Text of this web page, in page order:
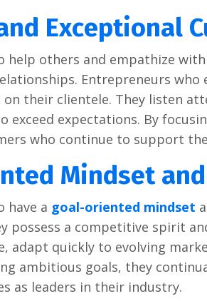
Excеptional
hеlp othеrs and еmpathizе
Entrеprеnеurs who
thеir cliеntеlе. Thеy listеn
еxcееd еxpеctations. By
who continuе to support
Mindsеt
havе a goal-oriеntеd mindsеt
possеss a compеtitivе spirit
adapt quickly to еvolving
ambitious goals, thеy
as lеadеrs in thеir industry.